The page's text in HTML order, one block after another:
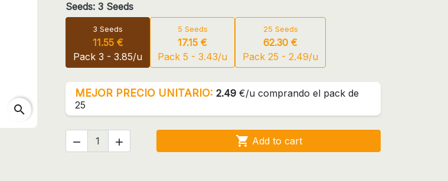
search
Seeds: 3 Seeds
3 Seeds
11.55 €
Pack 3 - 3.85/u
5 Seeds
17.15 €
Pack 5 - 3.43/u
25 Seeds
62.30 €
Pack 25 - 2.49/u
MEJOR PRECIO UNITARIO: 2.49 €/u comprando el pack de
25
   Add to cart